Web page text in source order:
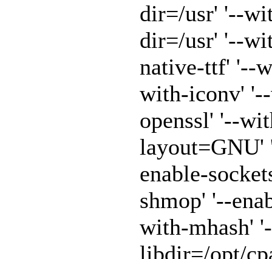
dir=/usr' '--
dir=/usr' '--
native-ttf' '--
with-iconv'
openssl' '--
layout=GNU'
enable-
shmop' '--
with-mhash'
libdir=/opt/